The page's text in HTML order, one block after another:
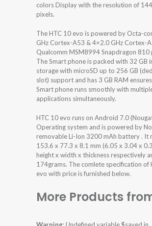
colors Display with the resolution of
pixels.
The HTC 10 evo is powered by Octa-
GHz Cortex-A53 & 4×2.0 GHz Cortex-
Qualcomm MSM8994 Snapdragon 810
The Smart phone is packed with 32 GB
storage with microSD up to 256 GB
slot) support and has 3 GB RAM
Smart phone runs smoothly with
applications simultaneously.
HTC 10 evo runs on Android 7.0
Operating system and is powered by
removable Li-Ion 3200 mAh battery . It
153.6 x 77.3 x 8.1 mm (6.05 x 3.04 x
height x width x thickness respectively
174grams. The comlete specification of
evo with price is furnished below.
More Products
Warning: Undefined variable $saved in